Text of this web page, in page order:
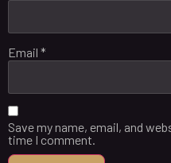
Email *
Save my name, email, and
time I comment.